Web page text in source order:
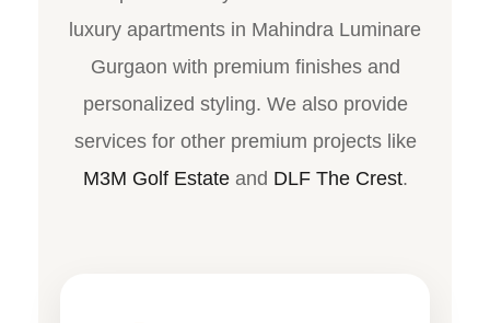
luxury apartments in Mahindra Luminare
Gurgaon with premium finishes and
personalized styling. We also provide
services for other premium projects like
M3M Golf Estateand DLF The Crest.